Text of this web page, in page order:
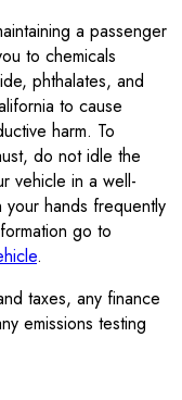
a passenger
to chemicals
phthalates, and
to cause
harm. To
do not idle the
vehicle in a well-
hands frequently
go to
.
taxes, any finance
emissions testing